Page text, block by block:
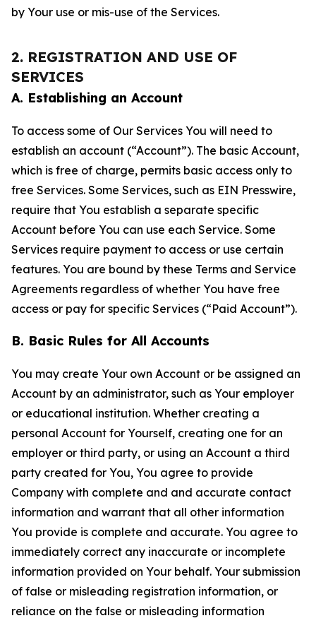
by Your use or mis-use of the Services.
2. REGISTRATION AND USE OF
SERVICES
A. Establishing an Account
To access some of Our Services You will need to
establish an account (“Account”). The basic Account,
which is free of charge, permits basic access only to
free Services. Some Services, such as EIN Presswire,
require that You establish a separate specific
Account before You can use each Service. Some
Services require payment to access or use certain
features. You are bound by these Terms and Service
Agreements regardless of whether You have free
access or pay for specific Services (“Paid Account”).
B. Basic Rules for All Accounts
You may create Your own Account or be assigned an
Account by an administrator, such as Your employer
or educational institution. Whether creating a
personal Account for Yourself, creating one for an
employer or third party, or using an Account a third
party created for You, You agree to provide
Company with complete and and accurate contact
information and warrant that all other information
You provide is complete and accurate. You agree to
immediately correct any inaccurate or incomplete
information provided on Your behalf. Your submission
of false or misleading registration information, or
reliance on the false or misleading information